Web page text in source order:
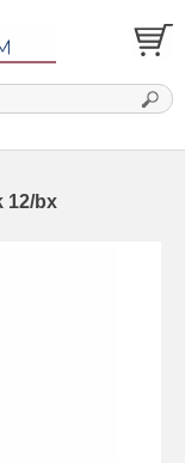
12/bx